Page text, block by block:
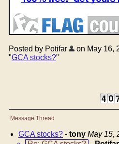
Posted by Potifar
on May 16,
"GCA stocks?"
Message Thread
GCA stocks? - tony May 15,